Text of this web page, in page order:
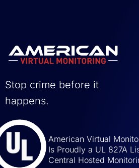
Stop crime before it
happens.
American Virtual
Is Proudly a UL 827A
Central Hosted